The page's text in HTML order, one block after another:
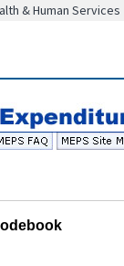
& Human Services